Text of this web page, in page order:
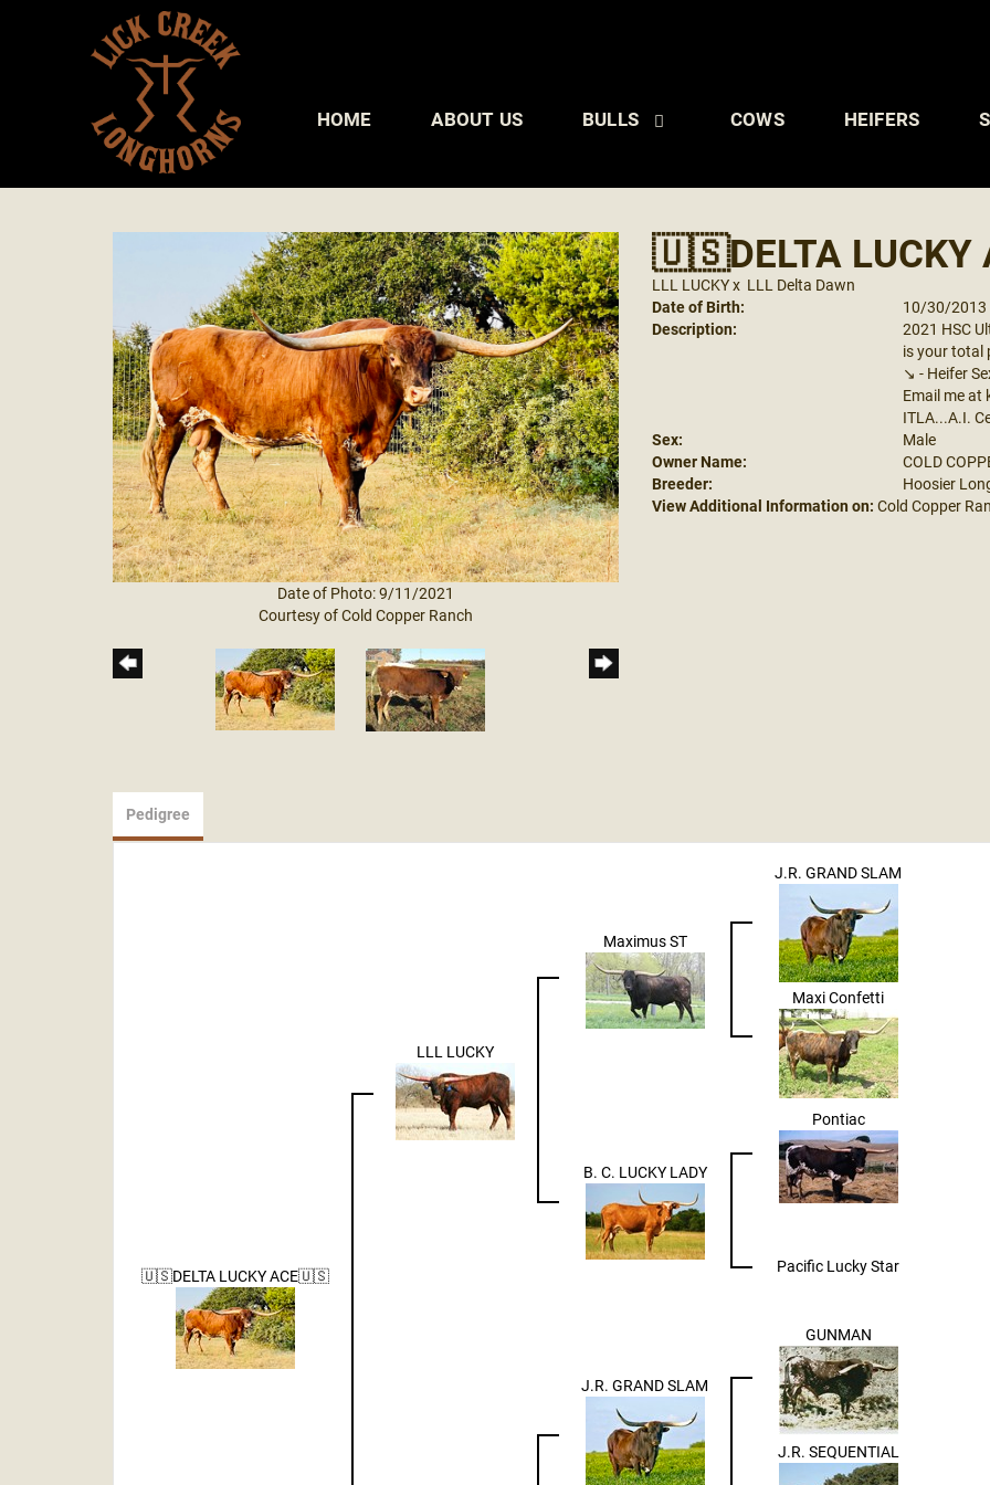
HOME ABOUT US BULLS COWS HEIFERS
Date of Photo: 9/11/2021
Courtesy of Cold Copper Ranch
🇺🇸DELTA
LLL LUCKYx LLL Delta Dawn
Date of Birth:
10/30/2013
Description:
2021 HSC
is your total
↘️ - Heifer
Email me at
ITLA...A.I.
Sex:
Male
Owner Name:
COLD
Breeder:
Hoosier
View Additional Information on: Cold Copper
Pedigree
🇺🇸DELTA LUCKY ACE🇺🇸
LLL LUCKY
Maximus ST
J.R. GRAND SLAM
Maxi Confetti
B. C. LUCKY LADY
Pontiac
Pacific Lucky Star
J.R. GRAND SLAM
GUNMAN
J.R. SEQUENTIAL